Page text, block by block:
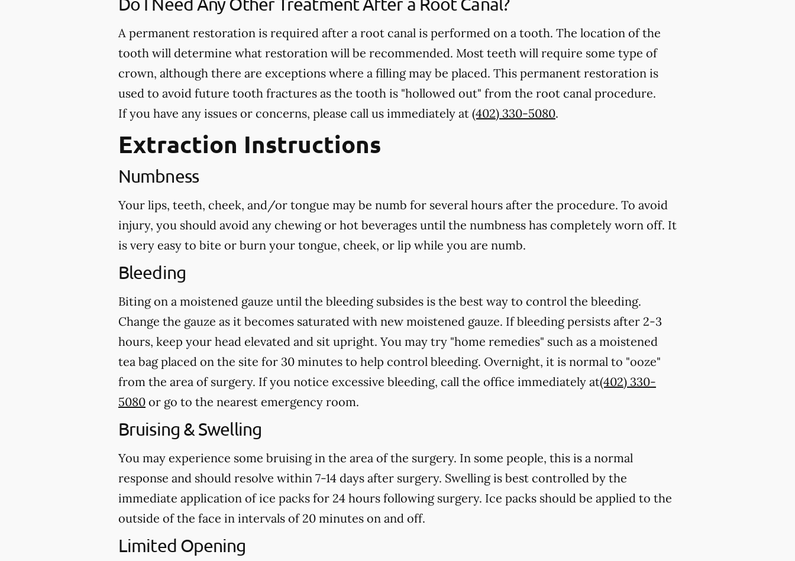
A permanent restoration is required after a root canal is performed on a tooth. The location of the
tooth will determine what restoration will be recommended. Most teeth will require some type of
crown, although there are exceptions where a filling may be placed. This permanent restoration is
used to avoid future tooth fractures as the tooth is "hollowed out" from the root canal procedure.
If you have any issues or concerns, please call us immediately at (402) 330-5080.
Extraction Instructions
Numbness
Your lips, teeth, cheek, and/or tongue may be numb for several hours after the procedure. To avoid
injury, you should avoid any chewing or hot beverages until the numbness has completely worn off. It
is very easy to bite or burn your tongue, cheek, or lip while you are numb.
Bleeding
Biting on a moistened gauze until the bleeding subsides is the best way to control the bleeding.
Change the gauze as it becomes saturated with new moistened gauze. If bleeding persists after 2-3
hours, keep your head elevated and sit upright. You may try "home remedies" such as a moistened
tea bag placed on the site for 30 minutes to help control bleeding. Overnight, it is normal to "ooze"
from the area of surgery. If you notice excessive bleeding, call the office immediately at(402) 330-
5080 or go to the nearest emergency room.
Bruising & Swelling
You may experience some bruising in the area of the surgery. In some people, this is a normal
response and should resolve within 7-14 days after surgery. Swelling is best controlled by the
immediate application of ice packs for 24 hours following surgery. Ice packs should be applied to the
outside of the face in intervals of 20 minutes on and off.
Limited Opening